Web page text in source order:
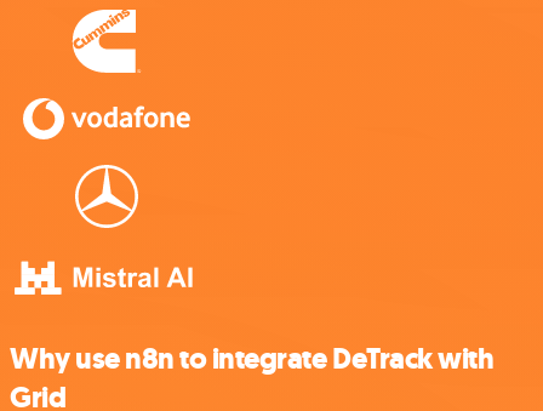
Why use n8n to integrate DeTrack with
Grid